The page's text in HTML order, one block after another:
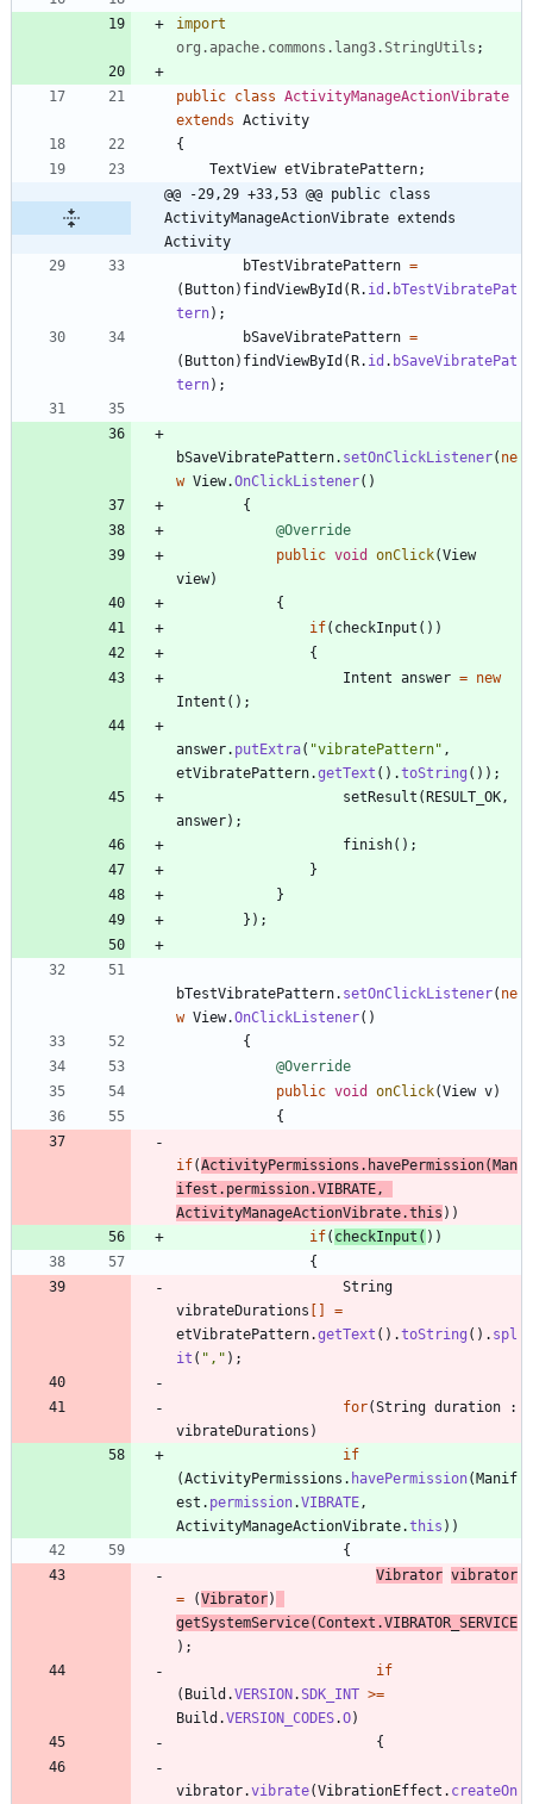
import
org.apache.commons.lang3.StringUtils ;
public class ActivityManageActionVibrate
extends Activity
{
TextView etVibratePattern;
@@ -29,29 +33,53 @@ public class
ActivityManageActionVibrate extends
Activity
bTestVibratePattern =
( Button) findViewById (R. id . bTestVibratePat
tern) ;
bSaveVibratePattern =
( Button) findViewById (R. id . bSaveVibratePat
tern) ;
bSaveVibratePattern. setOnClickListener( ne
w View.OnClickListener( )
{
@Override
public void onClick(View
view)
{
if( checkInput ( ) )
{
Intent answer = new
Intent ( ) ;
answer. putExtra( "vibratePattern" ,
etVibratePattern.getText ( ) .toString ( ) ) ;
setResult (RESULT_OK ,
answer) ;
finish( ) ;
}
}
} ) ;
bTestVibratePattern. setOnClickListener( ne
w View.OnClickListener( )
{
@Override
public void onClick(View v)
{
if(ActivityPermissions . havePermission(Man
ifest . permission.VIBRATE ,
ActivityManageActionVibrate.this ) )
if( checkInput ( ) )
{
String
vibrateDurations [ ]
=
etVibratePattern.getText ( ) .toString ( ) . spl
it ( " , " ) ;
for(String duration
:
vibrateDurations )
if
(ActivityPermissions . havePermission(Manif
est . permission.VIBRATE ,
ActivityManageActionVibrate.this ) )
{
Vibrator vibrator
=
(Vibrator)
getSystemService(Context .VIBRATOR_SERVICE
) ;
if
( Build .VERSION.SDK_INT >=
Build .VERSION_CODES.O)
{
vibrator.vibrate(VibrationEffect . createOn